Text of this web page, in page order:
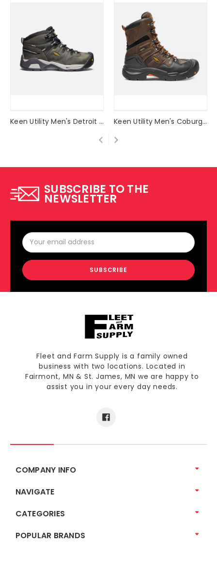
Keen Utility Men's Detroit XT Waterproof Boot (STEEL TOE) Style #1020086 Keen Utility Men's Coburg 8" Waterproof Boot (STEEL TOE) Style #1017833
SUBSCRIBE TO THE
NEWSLETTER
Email
Address
Fleet and Farm Supply is a family owned
business with two locations. Located in
Fairmont, MN & St. James, MN we are happy to
assist you in your every day needs.
COMPANY INFO
NAVIGATE
CATEGORIES
POPULAR BRANDS